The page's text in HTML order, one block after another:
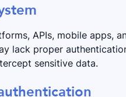
APIs, mobile apps,
lack proper
sensitive data.